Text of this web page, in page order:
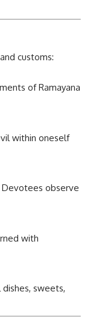
customs:
of Ramayana
within oneself
Devotees observe
with
dishes, sweets,